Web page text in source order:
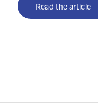
Read the article